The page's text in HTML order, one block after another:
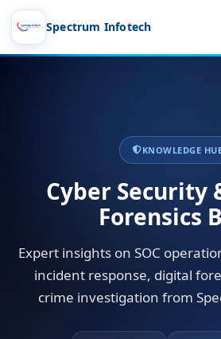
Spectrum Infotech
KNOWLEDGE
Cyber Security
Forensics
Expert insights on SOC
incident response, digital
crime investigation from